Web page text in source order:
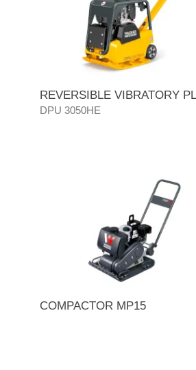
REVERSIBLE VIBRATORY
DPU 3050HE
COMPACTOR MP15